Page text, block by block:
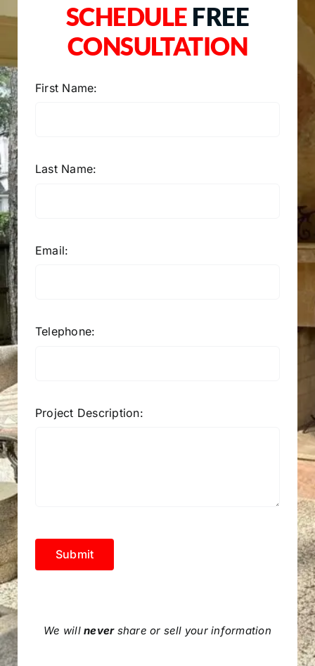
SCHEDULE FREE
CONSULTATION
First Name:
Last Name:
Email:
Telephone:
Project Description:
Submit
We willnevershare or sell your information